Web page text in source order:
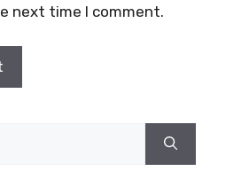
next time I comment.